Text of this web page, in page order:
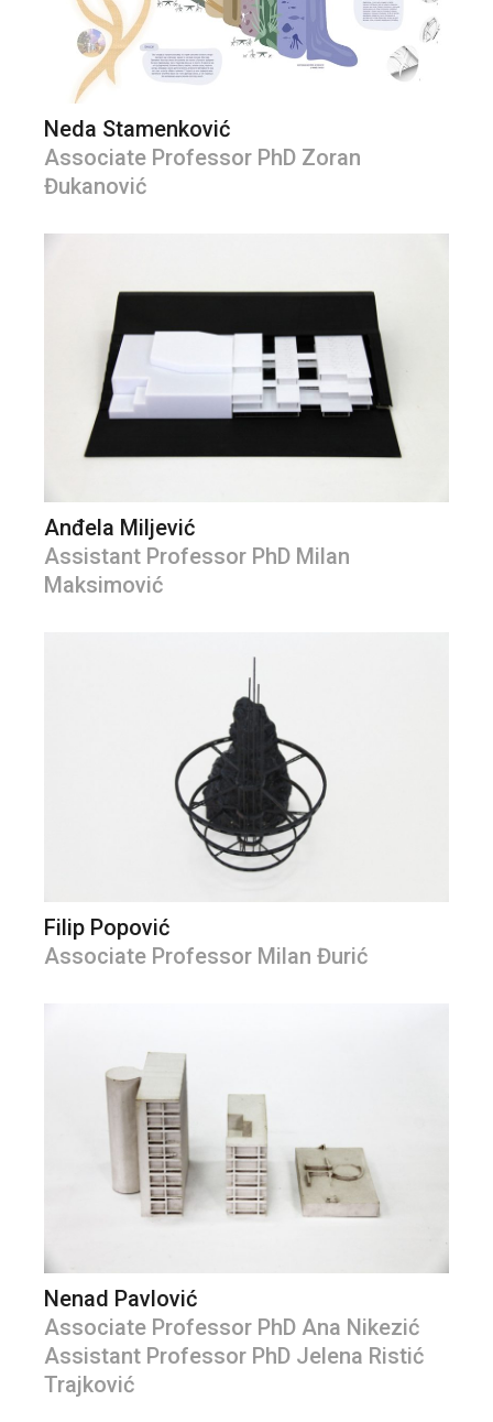
Neda Stamenković
Associate Professor PhD Zoran
Đukanović
Anđela Miljević
Assistant Professor PhD Milan
Maksimović
Filip Popović
Associate Professor Milan Đurić
Nenad Pavlović
Associate Professor PhD Ana Nikezić
Assistant Professor PhD Jelena Ristić
Trajković